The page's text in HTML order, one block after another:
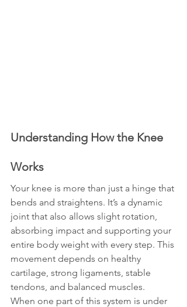
Understanding How the Knee
Works
Your knee is more than just a hinge that
bends and straightens. It’s a dynamic
joint that also allows slight rotation,
absorbing impact and supporting your
entire body weight with every step. This
movement depends on healthy
cartilage, strong ligaments, stable
tendons, and balanced muscles.
When one part of this system is under